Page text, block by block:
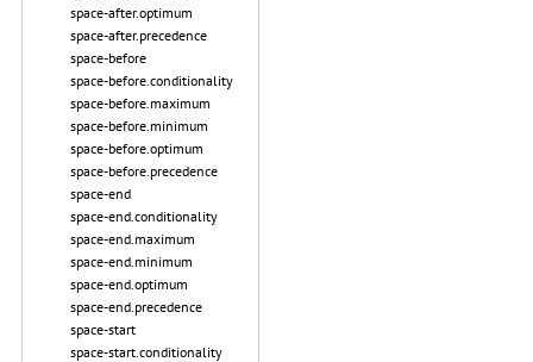
space-after.optimum
space-after.precedence
space-before
space-before.conditionality
space-before.maximum
space-before.minimum
space-before.optimum
space-before.precedence
space-end
space-end.conditionality
space-end.maximum
space-end.minimum
space-end.optimum
space-end.precedence
space-start
space-start.conditionality